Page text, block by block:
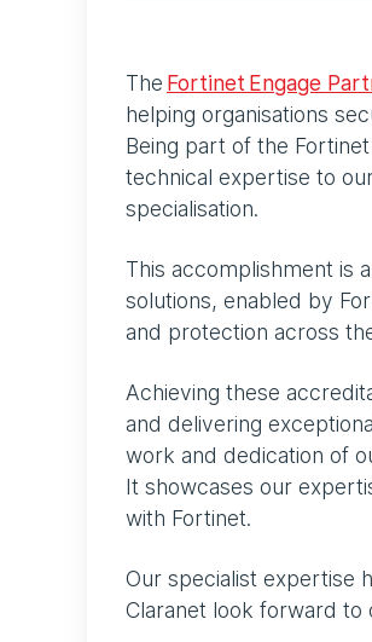
The Fortinet Engage
helping organisations
Being part of the
technical expertise to
specialisation.
This accomplishment is
solutions, enabled by
and protection across
Achieving these
and delivering
work and dedication of
It showcases our
with Fortinet.
Our specialist expertise
Claranet look forward